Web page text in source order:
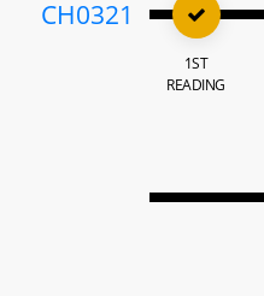
CH0321
1ST
READING